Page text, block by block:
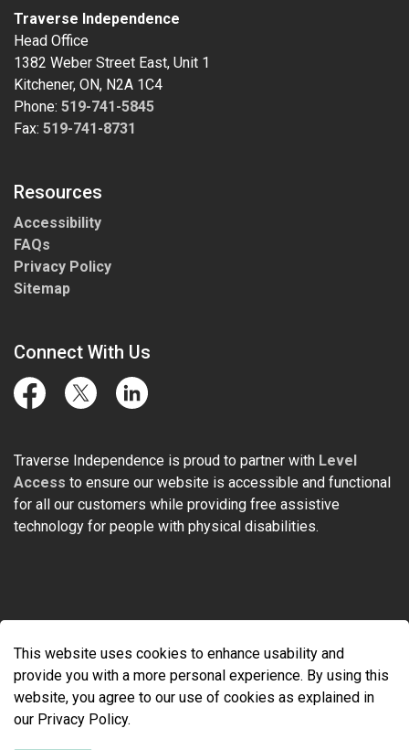
Traverse Independence
Head Office
1382 Weber Street East, Unit 1
Kitchener, ON, N2A 1C4
Phone: 519-741-5845
Fax: 519-741-8731
Resources
Accessibility
FAQs
Privacy Policy
Sitemap
Connect With Us
FacebookTwitter LinkedIn
Traverse Independence is proud to partner with Level
Access to ensure our website is accessible and functional
for all our customers while providing free assistive
technology for people with physical disabilities.
Made with Govstack
This website uses cookies to enhance usability and
provide you with a more personal experience. By using this
website, you agree to our use of cookies as explained in
our Privacy Policy.